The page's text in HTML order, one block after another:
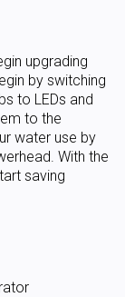
upgrading
by switching
to LEDs and
to the
water use by
With the
saving